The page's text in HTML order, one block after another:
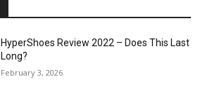
HyperShoes Review 2022 – Does This Last
Long?
February 3, 2026